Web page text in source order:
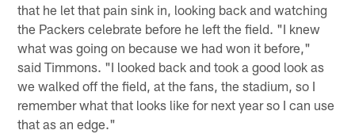
that he let that pain sink in, looking back and watching
the Packers celebrate before he left the field. "I knew
what was going on because we had won it before,"
said Timmons. "I looked back and took a good look as
we walked off the field, at the fans, the stadium, so I
remember what that looks like for next year so I can use
that as an edge."